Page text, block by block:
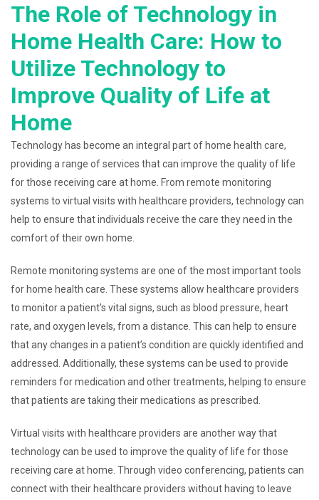
The Role of Technology in
Home Health Care: How to
Utilize Technology to
Improve Quality of Life at
Home
Technology has become an integral part of home health care,
providing a range of services that can improve the quality of life
for those receiving care at home. From remote monitoring
systems to virtual visits with healthcare providers, technology can
help to ensure that individuals receive the care they need in the
comfort of their own home.
Remote monitoring systems are one of the most important tools
for home health care. These systems allow healthcare providers
to monitor a patient’s vital signs, such as blood pressure, heart
rate, and oxygen levels, from a distance. This can help to ensure
that any changes in a patient’s condition are quickly identified and
addressed. Additionally, these systems can be used to provide
reminders for medication and other treatments, helping to ensure
that patients are taking their medications as prescribed.
Virtual visits with healthcare providers are another way that
technology can be used to improve the quality of life for those
receiving care at home. Through video conferencing, patients can
connect with their healthcare providers without having to leave